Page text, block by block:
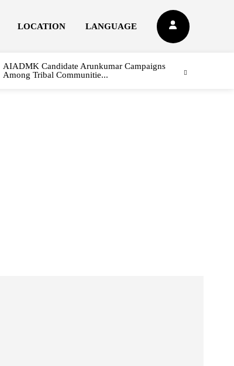
LOCATION LANGUAGE
AIADMK Candidate Arunkumar Campaigns
Among Tribal Communitie...